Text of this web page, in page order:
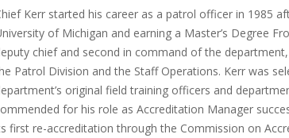
Kerr started his career as a patrol officer in 1985
of Michigan and earning a Master’s Degree
chief and second in command of the
Patrol Division and the Staff Operations. Kerr was
original field training officers and
for his role as Accreditation Manager
first re-accreditation through the Commission on